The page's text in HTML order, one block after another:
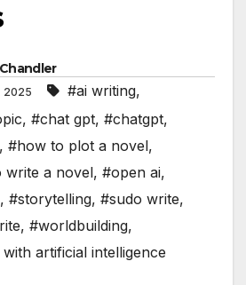
2025 #ai writing,
, #chat gpt, #chatgpt,
, #how to plot a novel,
write a novel, #open ai,
, #storytelling, #sudo write,
, #worldbuilding,
artificial intelligence